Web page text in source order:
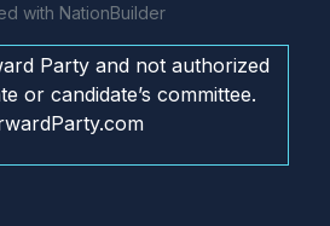
with NationBuilder
Party and not authorized
or candidate’s committee.